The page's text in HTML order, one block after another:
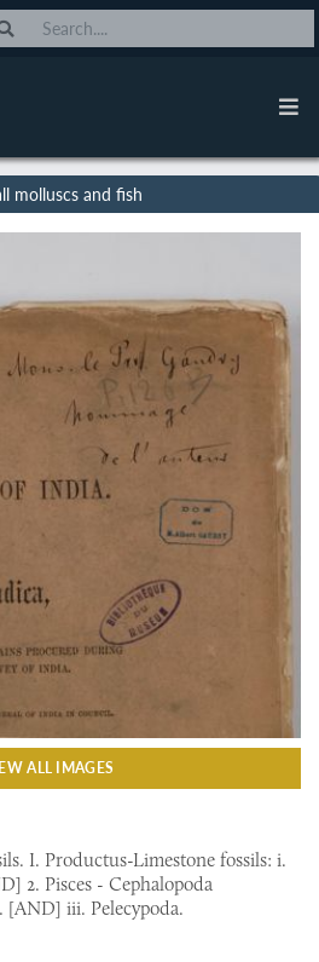
molluscs and fish
ALL IMAGES
I. Productus-Limestone fossils: i.
2. Pisces - Cephalopoda
[AND] iii. Pelecypoda.